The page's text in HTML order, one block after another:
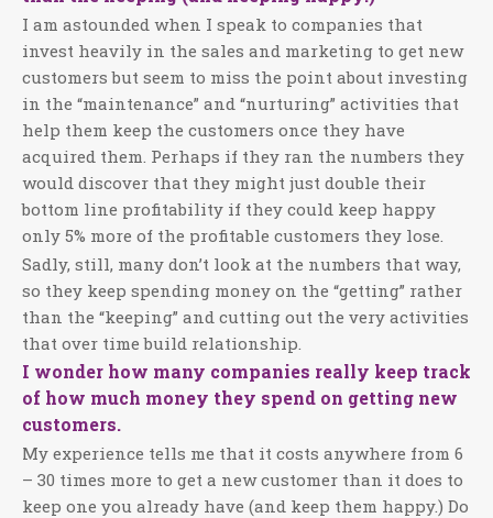
I am astounded when I speak to companies that
invest heavily in the sales and marketing to get new
customers but seem to miss the point about investing
in the “maintenance” and “nurturing” activities that
help them keep the customers once they have
acquired them. Perhaps if they ran the numbers they
would discover that they might just double their
bottom line profitability if they could keep happy
only 5% more of the profitable customers they lose.
Sadly, still, many don’t look at the numbers that way,
so they keep spending money on the “getting” rather
than the “keeping” and cutting out the very activities
that over time build relationship.
I wonder how many companies really keep track
of how much money they spend on getting new
customers.
My experience tells me that it costs anywhere from 6
– 30 times more to get a new customer than it does to
keep one you already have (and keep them happy.) Do